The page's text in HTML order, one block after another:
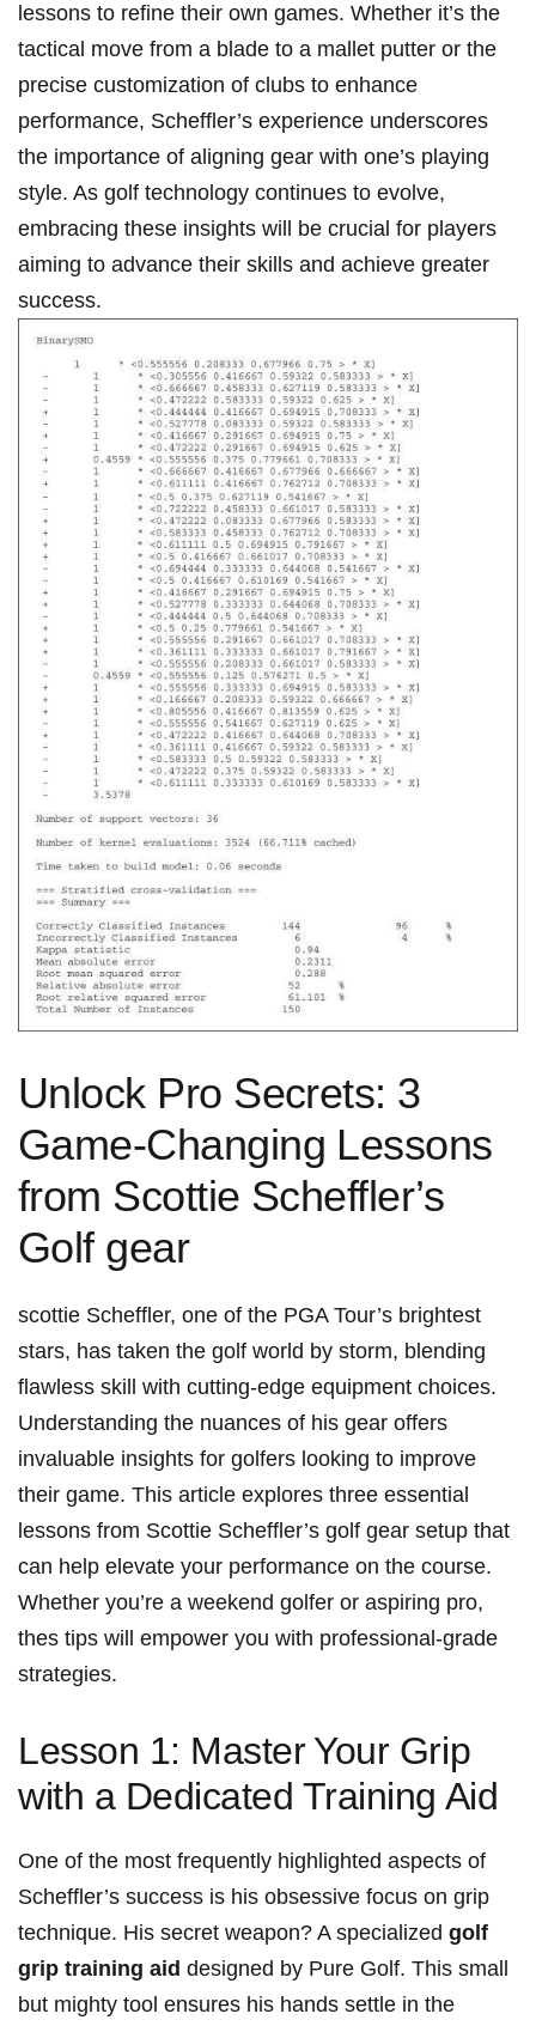
⁣lessons to refine their‍ own⁤ games. Whether it’s⁢ the
tactical⁤ move from‍ a blade to a mallet putter or the
precise customization of clubs ⁤to enhance
performance, Scheffler’s experience underscores
the importance of aligning gear with one’s playing
style. As golf technology continues to evolve,
embracing these ⁤insights will be crucial⁣ for⁤ players⁣
aiming to advance ‌their skills and achieve greater
success.
Unlock Pro Secrets: 3
Game-Changing Lessons‍
from Scottie Scheffler’s
Golf gear
scottie Scheffler, ⁣one of the PGA Tour’s⁤ brightest
⁢stars, has⁢ taken⁢ the golf world by storm, blending
flawless skill with cutting-edge ⁢equipment choices.
⁤Understanding the nuances of his ⁤gear offers
invaluable insights for golfers looking to improve
their⁢ game. This article explores ⁣three essential
lessons from ‍Scottie Scheffler’s‍ golf gear setup that
can help elevate your performance on the ‍course.
Whether you’re ⁣a weekend golfer or aspiring pro,
thes tips will empower you with professional-grade
strategies.
Lesson 1: Master⁢ Your Grip
with a Dedicated Training Aid
One of ‌the most frequently ​highlighted aspects of
‍Scheffler’s success is‌ his obsessive focus on ⁢grip
‍technique. His secret weapon? A specialized golf‍
grip training aid ​designed by ⁣Pure Golf. This small
but‍ mighty tool ensures ‌his hands settle in the